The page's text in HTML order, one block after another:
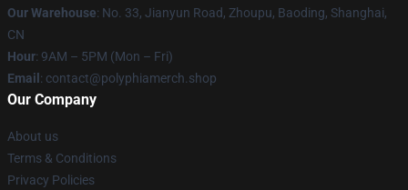
Our Warehouse: No. 33, Jianyun Road, Zhoupu, Baoding, Shanghai,
CN
Hour: 9AM – 5PM (Mon – Fri)
Email : contact@polyphiamerch.shop
Our Company
About us
Terms & Conditions
Privacy Policies